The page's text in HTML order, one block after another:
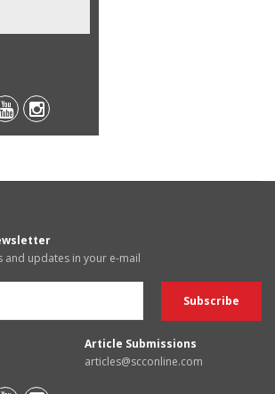
and updates in your e-mail
Article Submissions
articles@scconline.com